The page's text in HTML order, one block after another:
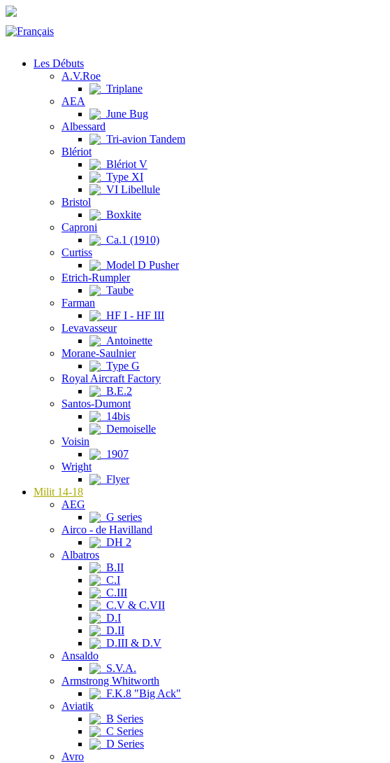
Les Débuts
A.V.Roe
Triplane
AEA
June Bug
Albessard
Tri-avion Tandem
Blériot
Blériot V
Type XI
VI Libellule
Bristol
Boxkite
Caproni
Ca.1 (1910)
Curtiss
Model D Pusher
Etrich-Rumpler
Taube
Farman
HF I - HF III
Levavasseur
Antoinette
Morane-Saulnier
Type G
Royal Aircraft Factory
B.E.2
Santos-Dumont
14bis
Demoiselle
Voisin
1907
Wright
Flyer
Milit 14-18
AEG
G series
Airco - de Havilland
DH 2
Albatros
B.II
C.I
C.III
C.V & C.VII
D.I
D.II
D.III & D.V
Ansaldo
S.V.A.
Armstrong Whitworth
F.K.8 "Big Ack"
Aviatik
B Series
C Series
D Series
Avro